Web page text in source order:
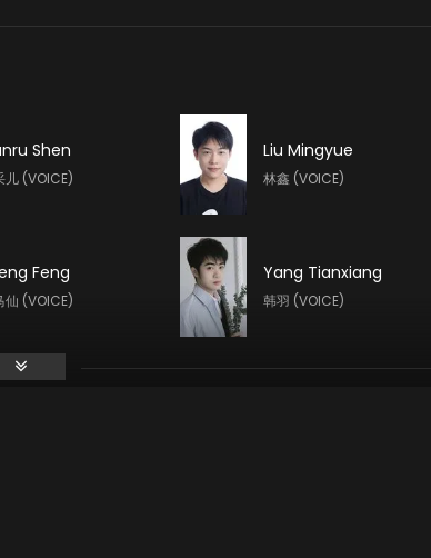
Shen
儿 (VOICE)
Liu Mingyue
林鑫 (VOICE)
Feng
仙 (VOICE)
Yang Tianxiang
韩羽 (VOICE)